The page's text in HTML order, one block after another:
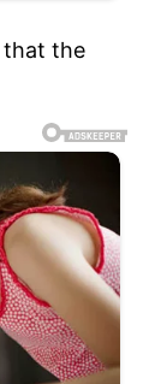
that the